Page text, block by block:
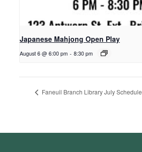
Japanese Mahjong Open Play
August 6 @ 6:00 pm - 8:30 pm
Faneuil Branch Library July Schedule